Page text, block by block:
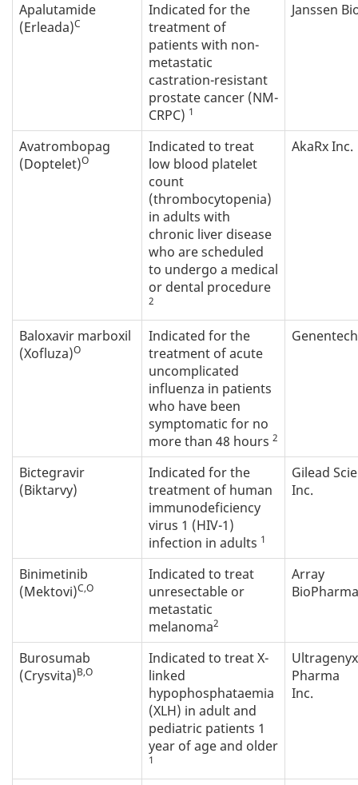
Apalutamide
(Erleada)C
Indicated for the
treatment of
patients with non-
metastatic
castration-resistant
prostate cancer (NM-
CRPC) 1
Janssen
Avatrombopag
(Doptelet)O
Indicated to treat
low blood platelet
count
(thrombocytopenia)
in adults with
chronic liver disease
who are scheduled
to undergo a medical
or dental procedure
2
AkaRx Inc.
Baloxavir marboxil
(Xofluza)O
Indicated for the
treatment of acute
uncomplicated
influenza in patients
who have been
symptomatic for no
more than 48 hours 2
Bictegravir
(Biktarvy)
Indicated for the
treatment of human
immunodeficiency
virus 1 (HIV-1)
infection in adults 1
Gilead
Inc.
Binimetinib
(Mektovi)C,O
Indicated to treat
unresectable or
metastatic
melanoma2
Array
Burosumab
(Crysvita)B,O
Indicated to treat X-
linked
hypophosphataemia
(XLH) in adult and
pediatric patients 1
year of age and older
1
Ultragenyx
Pharma
Inc.